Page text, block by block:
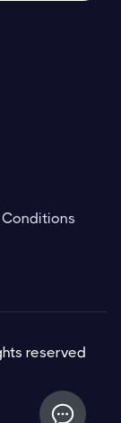
reserved